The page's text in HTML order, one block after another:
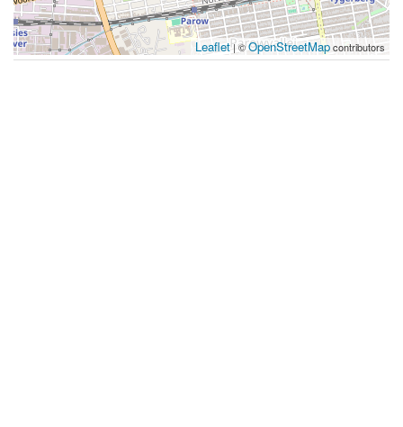
Leaflet| ©OpenStreetMapcontributors